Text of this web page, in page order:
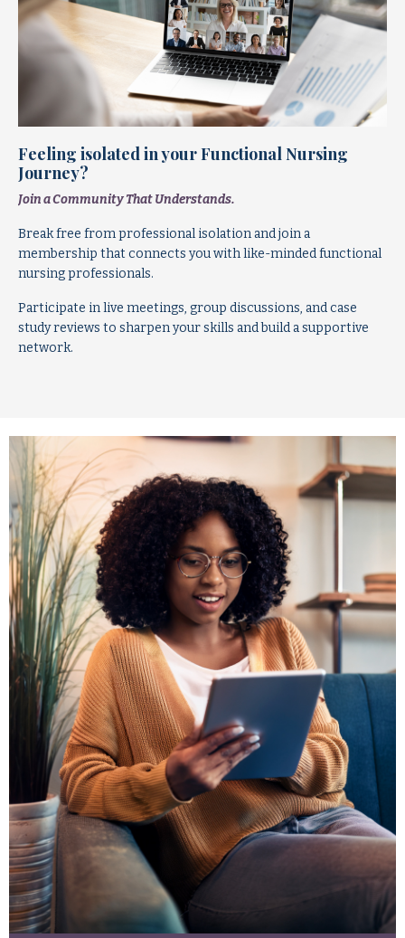
Feeling isolated in your Functional Nursing
Journey?
Join a Community That Understands.
Break free from professional isolation and join a
membership that connects you with like-minded functional
nursing professionals.
Participate in live meetings, group discussions, and case
study reviews to sharpen your skills and build a supportive
network.